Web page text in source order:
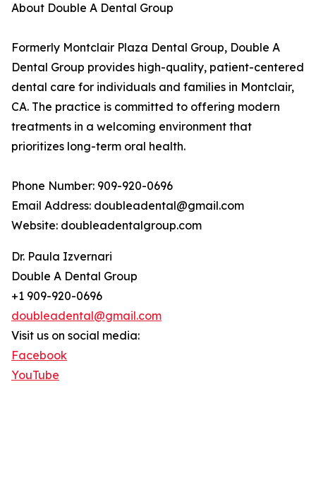
About Double A Dental Group
Formerly Montclair Plaza Dental Group, Double A
Dental Group provides high-quality, patient-centered
dental care for individuals and families in Montclair,
CA. The practice is committed to offering modern
treatments in a welcoming environment that
prioritizes long-term oral health.
Phone Number: 909-920-0696
Email Address: doubleadental@gmail.com
Website: doubleadentalgroup.com
Dr. Paula Izvernari
Double A Dental Group
+1 909-920-0696
doubleadental@gmail.com
Visit us on social media:
Facebook
YouTube